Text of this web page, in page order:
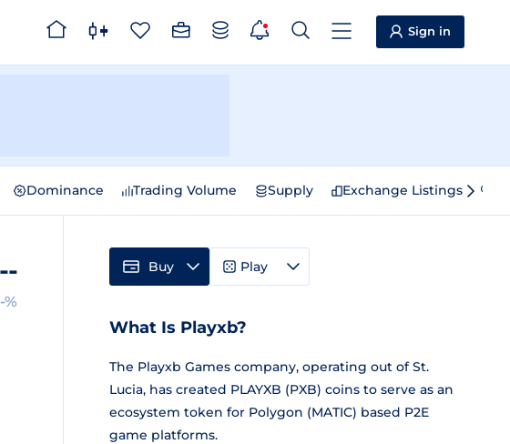
Sign in
Dominance Trading Volume Supply Exchange Listings
--
%
Buy Play
What Is Playxb?
The Playxb Games company, operating out of St.
Lucia, has created PLAYXB (PXB) coins to serve as an
ecosystem token for Polygon (MATIC) based P2E
game platforms.